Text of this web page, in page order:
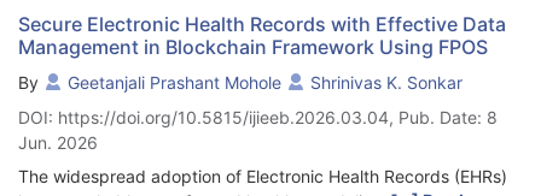
Secure Electronic Health Records with Effective Data
Management in Blockchain Framework Using FPOS
By Geetanjali Prashant Mohole
Shrinivas K. Sonkar
DOI: https://doi.org/10.5815/ijieeb.2026.03.04, Pub. Date: 8
Jun. 2026
The widespread adoption of Electronic Health Records (EHRs)